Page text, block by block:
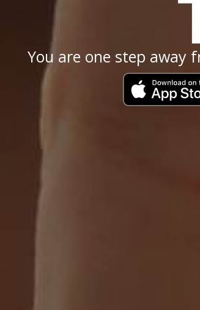
You are one step away